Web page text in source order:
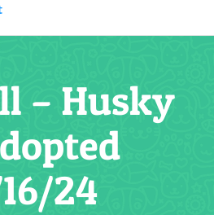
– Husky
24